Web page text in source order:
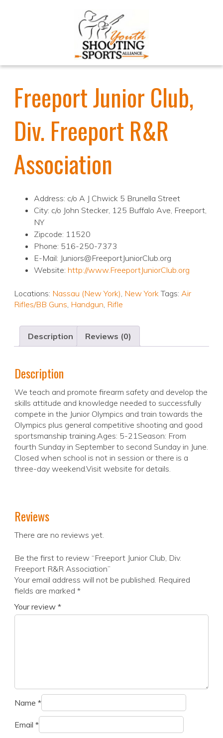
Freeport Junior Club,
Div. Freeport R&R
Association
Address: c/o A J Chwick 5 Brunella Street
City: c/o John Stecker, 125 Buffalo Ave, Freeport,
NY
Zipcode: 11520
Phone: 516-250-7373
E-Mail: Juniors@FreeportJuniorClub.org
Website: http://www.FreeportJuniorClub.org
Locations: Nassau (New York), New York Tags: Air
Rifles/BB Guns, Handgun, Rifle
Description Reviews (0)
Description
We teach and promote firearm safety and develop the
skills attitude and knowledge needed to successfully
compete in the Junior Olympics and train towards the
Olympics plus general competitive shooting and good
sportsmanship training.Ages: 5-21Season: From
fourth Sunday in September to second Sunday in June.
Closed when school is not in session or there is a
three-day weekend.Visit website for details.
Reviews
There are no reviews yet.
Be the first to review “Freeport Junior Club, Div.
Freeport R&R Association”
Your email address will not be published. Required
fields are marked *
Your review *
Name *
Email *